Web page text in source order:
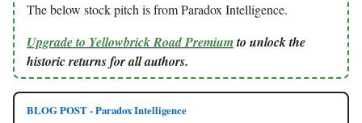
The below stock pitch is from Paradox Intelligence.
Upgrade to Yellowbrick Road Premiumto unlock the
historic returns for all authors.
BLOG POST - Paradox Intelligence